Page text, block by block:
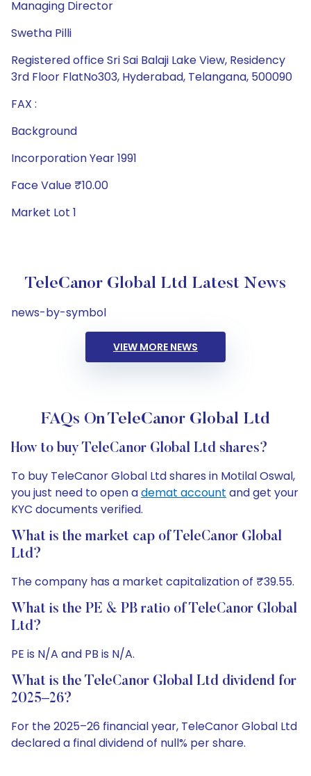
Managing Director
Swetha Pilli
Registered office Sri Sai Balaji Lake View, Residency
3rd Floor FlatNo303, Hyderabad, Telangana, 500090
FAX :
Background
Incorporation Year 1991
Face Value ₹10.00
Market Lot 1
TeleCanor Global Ltd Latest News
news-by-symbol
VIEW MORE NEWS
FAQs On TeleCanor Global Ltd
How to buy TeleCanor Global Ltd shares?
To buy TeleCanor Global Ltd shares in Motilal Oswal,
you just need to open ademat account and get your
KYC documents verified.
What is the market cap of TeleCanor Global
Ltd?
The company has a market capitalization of ₹39.55.
What is the PE & PB ratio of TeleCanor Global
Ltd?
PE is N/A and PB is N/A.
What is the TeleCanor Global Ltd dividend for
2025–26?
For the 2025–26 financial year, TeleCanor Global Ltd
declared a final dividend of null% per share.